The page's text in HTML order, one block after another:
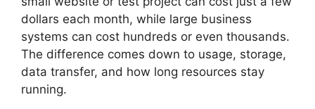
dollars each month, while large business
systems can cost hundreds or even thousands.
The difference comes down to usage, storage,
data transfer, and how long resources stay
running.